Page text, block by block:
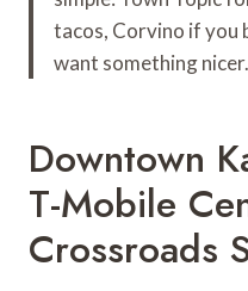
tacos, Corvino if you
want something nicer.
Downtown
T-Mobile
Crossroads